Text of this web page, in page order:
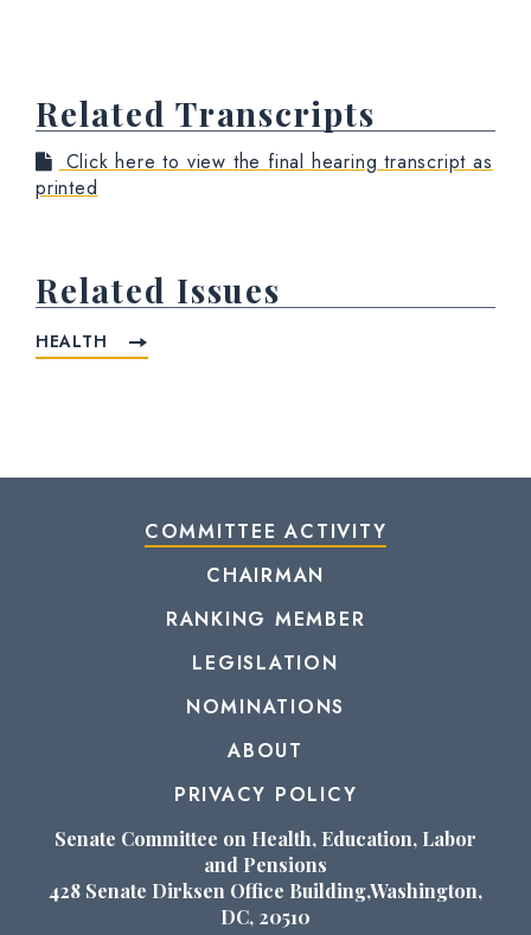
Related Transcripts
Click here to view the final hearing transcript as
printed
Related Issues
HEALTH
COMMITTEE ACTIVITY
CHAIRMAN
RANKING MEMBER
LEGISLATION
NOMINATIONS
ABOUT
PRIVACY POLICY
Senate Committee on Health, Education, Labor
and Pensions
428 Senate Dirksen Office Building,Washington,
DC, 20510